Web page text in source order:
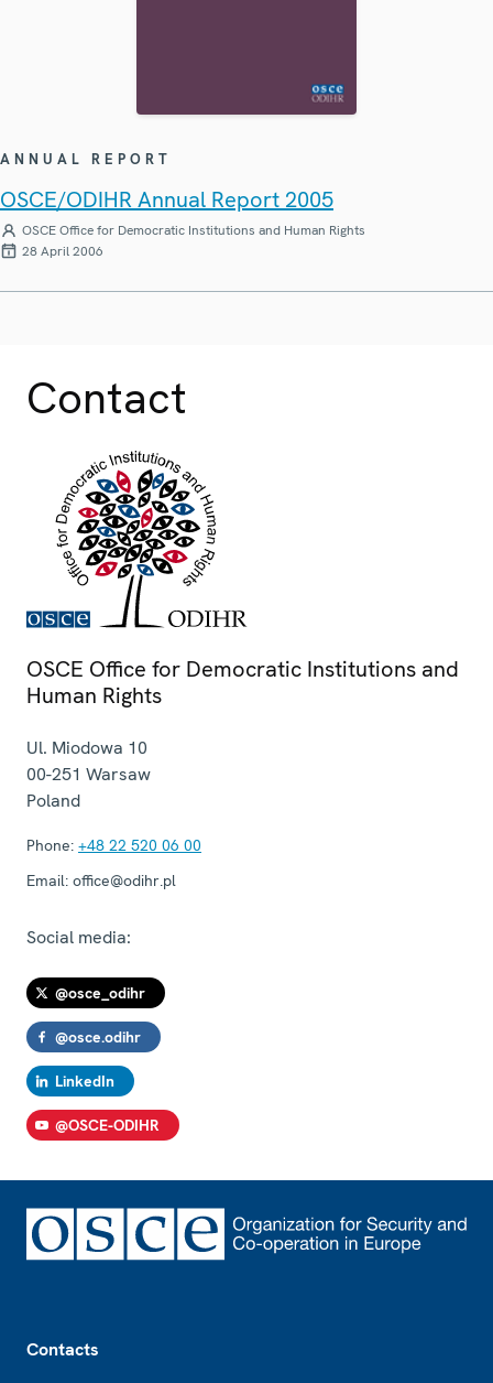
ANNUAL REPORT
OSCE/ODIHR Annual Report 2005
OSCE Office for Democratic Institutions and Human Rights
28 April 2006
Contact
OSCE Office for Democratic Institutions and
Human Rights
Ul. Miodowa 10
00-251 Warsaw
Poland
Phone: +48 22 520 06 00
Email: office@odihr.pl
Social media:
@osce_odihr
@osce.odihr
LinkedIn
@OSCE-ODIHR
Contacts